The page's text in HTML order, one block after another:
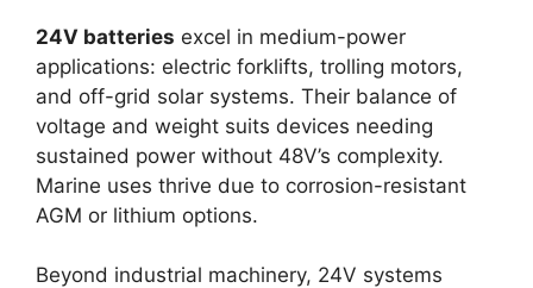
24V batteries excel in medium-power
applications: electric forklifts, trolling motors,
and off-grid solar systems. Their balance of
voltage and weight suits devices needing
sustained power without 48V’s complexity.
Marine uses thrive due to corrosion-resistant
AGM or lithium options.
Beyond industrial machinery, 24V systems